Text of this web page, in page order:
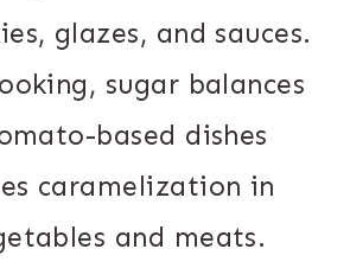
glazes, and sauces.
sugar balances
based dishes
caramelization in
and meats.